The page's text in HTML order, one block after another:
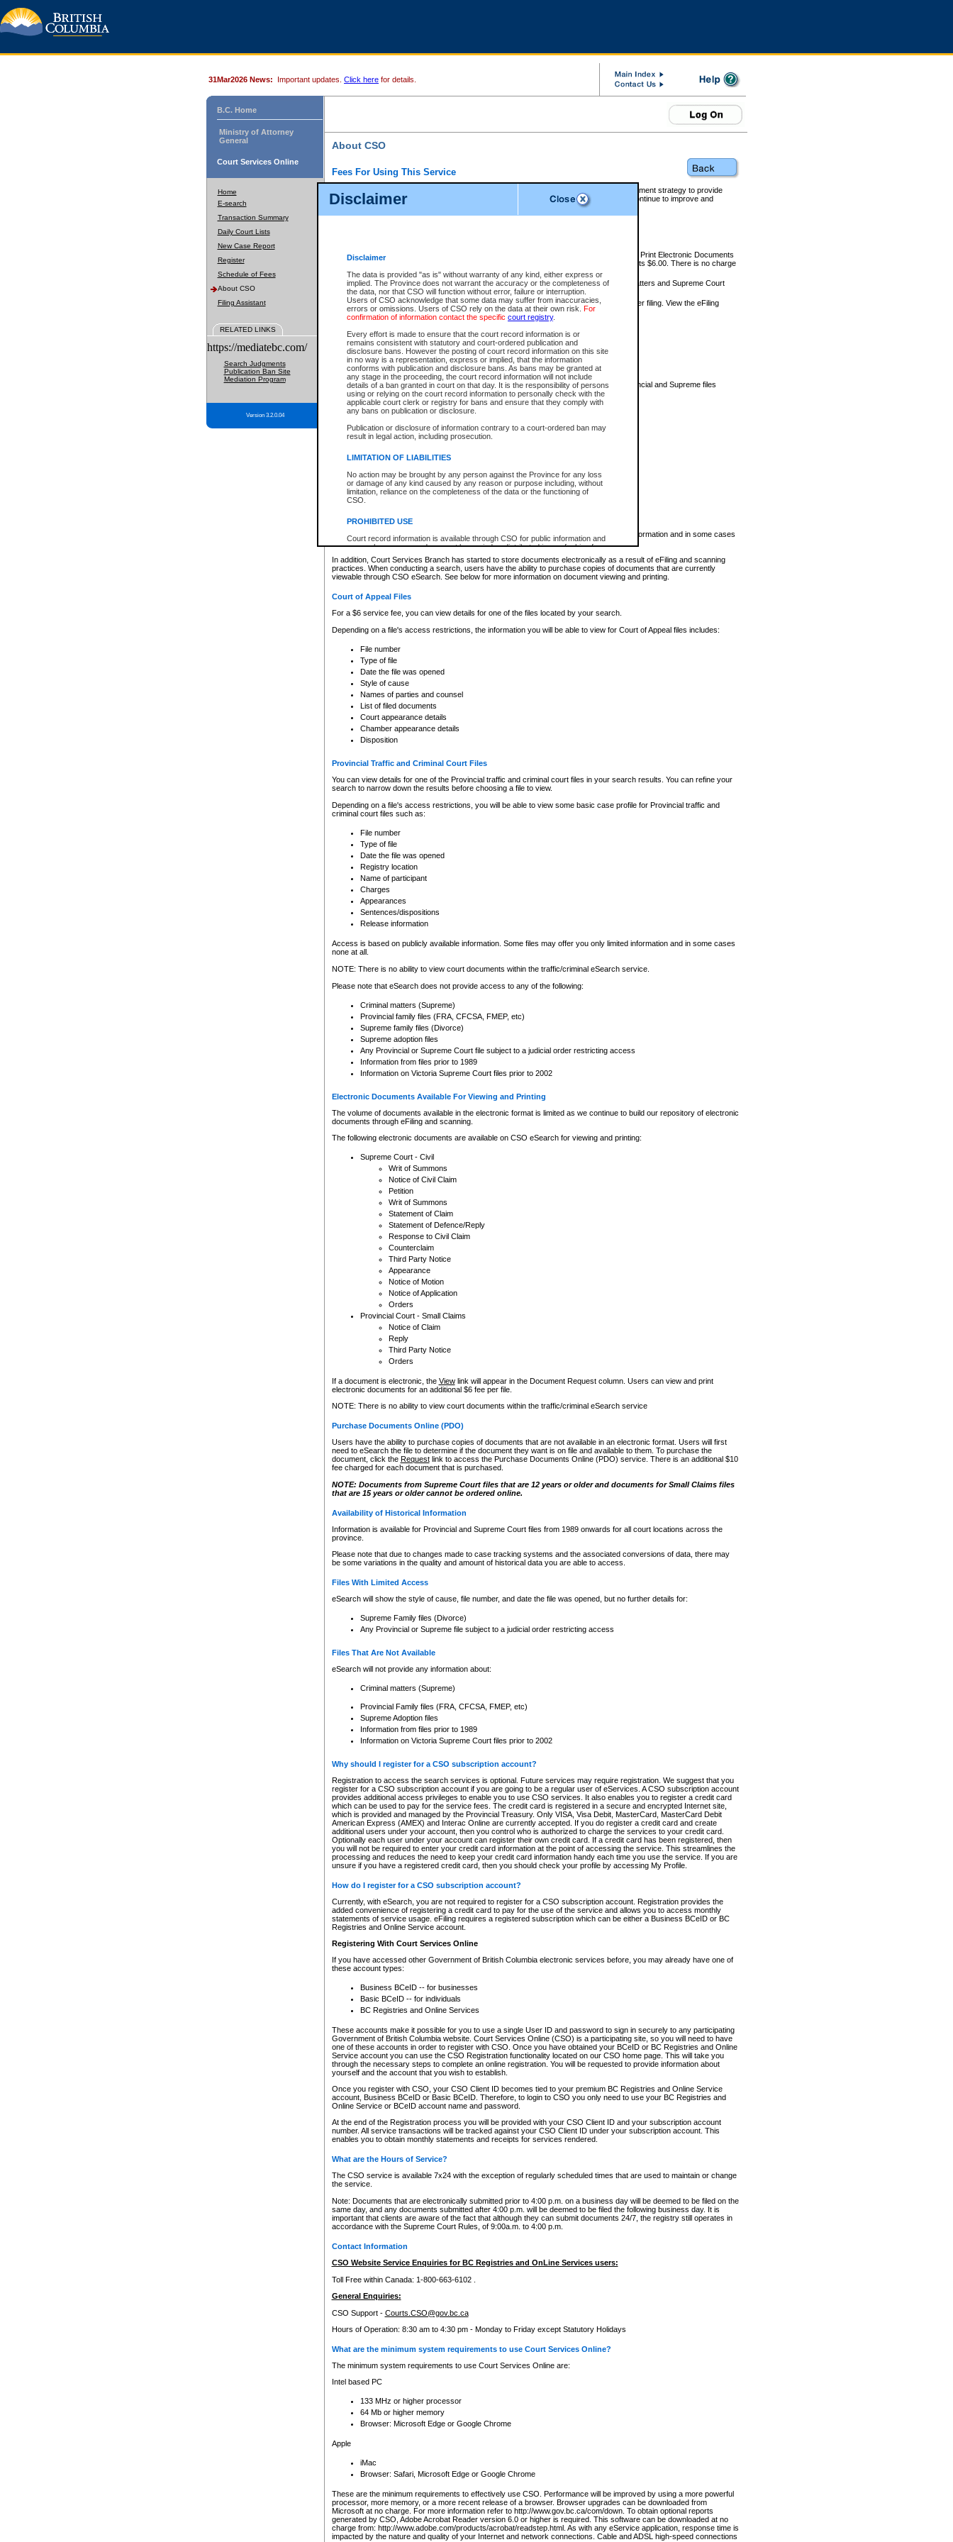
Disclaimer
Disclaimer
The data is provided "as is" without warranty of any kind, either express or
implied. The Province does not warrant the accuracy or the completeness of
the data, nor that CSO will function without error, failure or interruption.
Users of CSO acknowledge that some data may suffer from inaccuracies,
errors or omissions. Users of CSO rely on the data at their own risk. For
confirmation of information contact the specific court registry.
Every effort is made to ensure that the court record information is or
remains consistent with statutory and court-ordered publication and
disclosure bans. However the posting of court record information on this site
in no way is a representation, express or implied, that the information
conforms with publication and disclosure bans. As bans may be granted at
any stage in the proceeding, the court record information will not include
details of a ban granted in court on that day. It is the responsibility of persons
using or relying on the court record information to personally check with the
applicable court clerk or registry for bans and ensure that they comply with
any bans on publication or disclosure.
Publication or disclosure of information contrary to a court-ordered ban may
result in legal action, including prosecution.
LIMITATION OF LIABILITIES
No action may be brought by any person against the Province for any loss
or damage of any kind caused by any reason or purpose including, without
limitation, reliance on the completeness of the data or the functioning of
CSO.
PROHIBITED USE
Court record information is available through CSO for public information and
research purposes and may not be copied or distributed in any fashion for
resale or other commercial use without the express written permission of the
Office of the Chief Justice of British Columbia (Court of Appeal information),
Office of the Chief Justice of the Supreme Court (Supreme Court
information) or Office of the Chief Judge (Provincial Court information). The
information and research provided the material is accurately reproduced and
expressly prohibited. Persons found misusing this privilege will lose access
31Mar2026 News: Important updates. Click here for details.
B.C. Home
Ministry of Attorney
General
Court Services Online
Home
E-search
Transaction Summary
Daily Court Lists
New Case Report
Register
Schedule of Fees
About CSO
Filing Assistant
RELATED LINKS
https://mediatebc.com/
Search Judgments
Publication Ban Site
Mediation Program
Version 3.2.0.04
About CSO
Fees For Using This Service
Court Services Online (CSO) is an electronic service that forms part of the overall government strategy to provide
alternative options and added convenience for access to government services. We will continue to improve and
enhance the services.
eSearch:
View Provincial and Supreme civil court files for $6.00 per file; View and Print Electronic Documents
(if available) for $6.00 per file; Purchase Documents $10.00; File Summary Reports $6.00. There is no charge
to view Provincial criminal and traffic files.
Daily Court Lists:Access to daily court lists for Provincial Court small claims matters and Supreme Court
Chambers. Available free of charge.
eFiling:Electronically file civil court documents from your home or office for $7 per filing. View the eFiling
FAQsfor more information about this service.
What information can I expect to find?
Provincial and Supreme Civil Files
For a $6 service fee, you can view the details for one of the files located by your search.
Depending on a file's access restrictions, the information you will be able to view for Provincial and Supreme files
includes:
File number
Type of file
Date the file was opened
Style of cause
List of filed documents
Appearance details
Terms of order
Access is based on publicly available information. Some files may offer you only limited information and in some cases
none at all.
In addition, Court Services Branch has started to store documents electronically as a result of eFiling and scanning
practices. When conducting a search, users have the ability to purchase copies of documents that are currently
viewable through CSO eSearch. See below for more information on document viewing and printing.
Court of Appeal Files
For a $6 service fee, you can view details for one of the files located by your search.
Depending on a file's access restrictions, the information you will be able to view for Court of Appeal files includes:
File number
Type of file
Date the file was opened
Style of cause
Names of parties and counsel
List of filed documents
Court appearance details
Chamber appearance details
Disposition
Provincial Traffic and Criminal Court Files
You can view details for one of the Provincial traffic and criminal court files in your search results. You can refine your
search to narrow down the results before choosing a file to view.
Depending on a file's access restrictions, you will be able to view some basic case profile for Provincial traffic and
criminal court files such as:
File number
Type of file
Date the file was opened
Registry location
Name of participant
Charges
Appearances
Sentences/dispositions
Release information
Access is based on publicly available information. Some files may offer you only limited information and in some cases
none at all.
NOTE: There is no ability to view court documents within the traffic/criminal eSearch service.
Please note that eSearch does not provide access to any of the following:
Criminal matters (Supreme)
Provincial family files (FRA, CFCSA, FMEP, etc)
Supreme family files (Divorce)
Supreme adoption files
Any Provincial or Supreme Court file subject to a judicial order restricting access
Information from files prior to 1989
Information on Victoria Supreme Court files prior to 2002
Electronic Documents Available For Viewing and Printing
The volume of documents available in the electronic format is limited as we continue to build our repository of electronic
documents through eFiling and scanning.
The following electronic documents are available on CSO eSearch for viewing and printing:
Supreme Court - Civil
Writ of Summons
Notice of Civil Claim
Petition
Writ of Summons
Statement of Claim
Statement of Defence/Reply
Response to Civil Claim
Counterclaim
Third Party Notice
Appearance
Notice of Motion
Notice of Application
Orders
Provincial Court - Small Claims
Notice of Claim
Reply
Third Party Notice
Orders
If a document is electronic, the Viewlink will appear in the Document Request column. Users can view and print
electronic documents for an additional $6 fee per file.
NOTE: There is no ability to view court documents within the traffic/criminal eSearch service
Purchase Documents Online (PDO)
Users have the ability to purchase copies of documents that are not available in an electronic format. Users will first
need to eSearch the file to determine if the document they want is on file and available to them. To purchase the
document, click the Requestlink to access the Purchase Documents Online (PDO) service. There is an additional $10
fee charged for each document that is purchased.
NOTE: Documents from Supreme Court files that are 12 years or older and documents for Small Claims files
that are 15 years or older cannot be ordered online.
Availability of Historical Information
Information is available for Provincial and Supreme Court files from 1989 onwards for all court locations across the
province.
Please note that due to changes made to case tracking systems and the associated conversions of data, there may
be some variations in the quality and amount of historical data you are able to access.
Files With Limited Access
eSearch will show the style of cause, file number, and date the file was opened, but no further details for:
Supreme Family files (Divorce)
Any Provincial or Supreme file subject to a judicial order restricting access
Files That Are Not Available
eSearch will not provide any information about:
Criminal matters (Supreme)
Provincial Family files (FRA, CFCSA, FMEP, etc)
Supreme Adoption files
Information from files prior to 1989
Information on Victoria Supreme Court files prior to 2002
Why should I register for a CSO subscription account?
Registration to access the search services is optional. Future services may require registration. We suggest that you
register for a CSO subscription account if you are going to be a regular user of eServices. A CSO subscription account
provides additional access privileges to enable you to use CSO services. It also enables you to register a credit card
which can be used to pay for the service fees. The credit card is registered in a secure and encrypted Internet site,
which is provided and managed by the Provincial Treasury. Only VISA, Visa Debit, MasterCard, MasterCard Debit
American Express (AMEX) and Interac Online are currently accepted. If you do register a credit card and create
additional users under your account, then you control who is authorized to charge the services to your credit card.
Optionally each user under your account can register their own credit card. If a credit card has been registered, then
you will not be required to enter your credit card information at the point of accessing the service. This streamlines the
processing and reduces the need to keep your credit card information handy each time you use the service. If you are
unsure if you have a registered credit card, then you should check your profile by accessing My Profile.
How do I register for a CSO subscription account?
Currently, with eSearch, you are not required to register for a CSO subscription account. Registration provides the
added convenience of registering a credit card to pay for the use of the service and allows you to access monthly
statements of service usage. eFiling requires a registered subscription which can be either a Business BCeID or BC
Registries and Online Service account.
Registering With Court Services Online
If you have accessed other Government of British Columbia electronic services before, you may already have one of
these account types:
Business BCeID -- for businesses
Basic BCeID -- for individuals
BC Registries and Online Services
These accounts make it possible for you to use a single User ID and password to sign in securely to any participating
Government of British Columbia website. Court Services Online (CSO) is a participating site, so you will need to have
one of these accounts in order to register with CSO. Once you have obtained your BCeID or BC Registries and Online
Service account you can use the CSO Registration functionality located on our CSO home page. This will take you
through the necessary steps to complete an online registration. You will be requested to provide information about
yourself and the account that you wish to establish.
Once you register with CSO, your CSO Client ID becomes tied to your premium BC Registries and Online Service
account, Business BCeID or Basic BCeID. Therefore, to login to CSO you only need to use your BC Registries and
Online Service or BCeID account name and password.
At the end of the Registration process you will be provided with your CSO Client ID and your subscription account
number. All service transactions will be tracked against your CSO Client ID under your subscription account. This
enables you to obtain monthly statements and receipts for services rendered.
What are the Hours of Service?
The CSO service is available 7x24 with the exception of regularly scheduled times that are used to maintain or change
the service.
Note: Documents that are electronically submitted prior to 4:00 p.m. on a business day will be deemed to be filed on the
same day, and any documents submitted after 4:00 p.m. will be deemed to be filed the following business day. It is
important that clients are aware of the fact that although they can submit documents 24/7, the registry still operates in
accordance with the Supreme Court Rules, of 9:00a.m. to 4:00 p.m.
Contact Information
CSO Website Service Enquiries for BC Registries and OnLine Services users:
Toll Free within Canada: 1-800-663-6102 .
General Enquiries:
CSO Support - Courts.CSO@gov.bc.ca
Hours of Operation: 8:30 am to 4:30 pm - Monday to Friday except Statutory Holidays
What are the minimum system requirements to use Court Services Online?
The minimum system requirements to use Court Services Online are:
Intel based PC
133 MHz or higher processor
64 Mb or higher memory
Browser: Microsoft Edge or Google Chrome
Apple
iMac
Browser: Safari, Microsoft Edge or Google Chrome
These are the minimum requirements to effectively use CSO. Performance will be improved by using a more powerful
processor, more memory, or a more recent release of a browser. Browser upgrades can be downloaded from
Microsoft at no charge. For more information refer to http://www.gov.bc.ca/com/down. To obtain optional reports
generated by CSO, Adobe Acrobat Reader version 6.0 or higher is required. This software can be downloaded at no
charge from: http://www.adobe.com/products/acrobat/readstep.html. As with any eService application, response time is
impacted by the nature and quality of your Internet and network connections. Cable and ADSL high-speed connections